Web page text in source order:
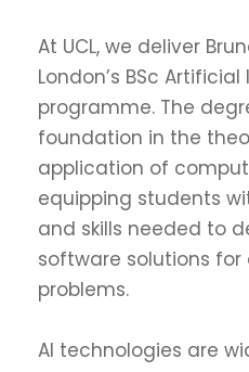
At UCL, we deliver
London’s BSc
programme. The
foundation in the
application of
equipping students
and skills needed to
software solutions
problems.
AI technologies are